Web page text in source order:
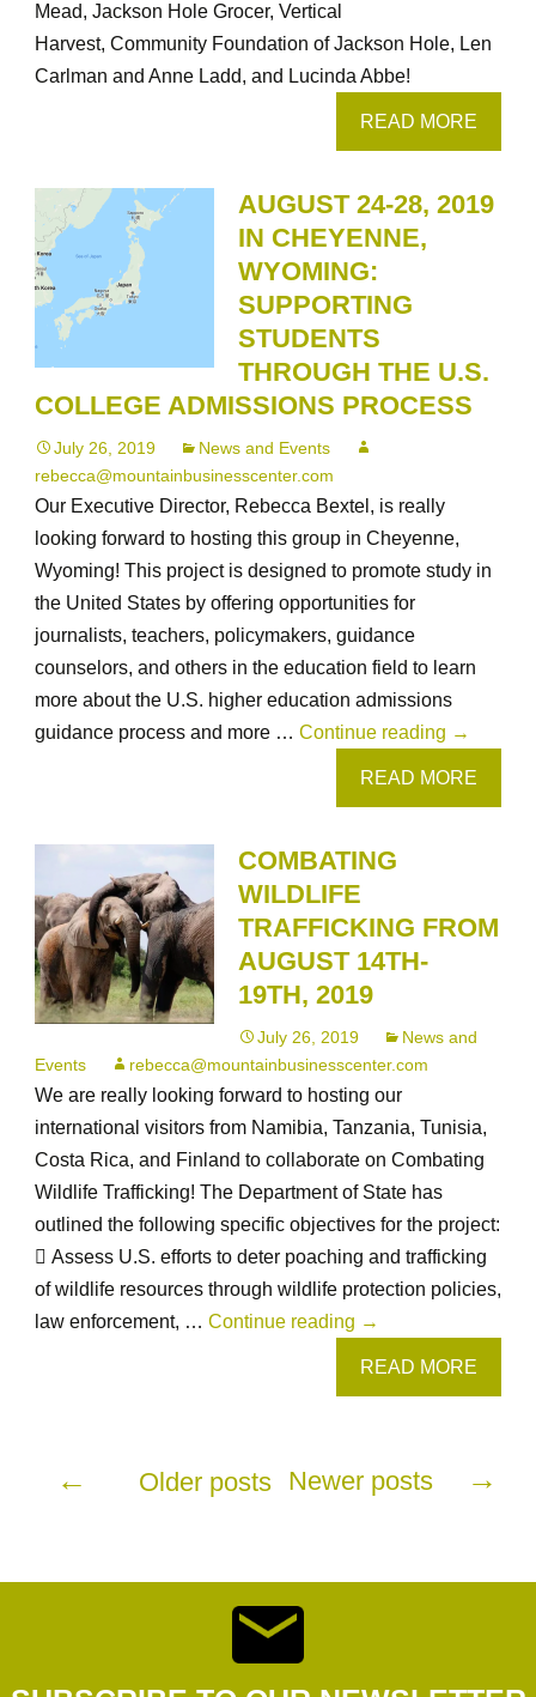
Mead, Jackson Hole Grocer, Vertical
Harvest, Community Foundation of Jackson Hole, Len
Carlman and Anne Ladd, and Lucinda Abbe!
READ MORE
AUGUST 24-28, 2019
IN CHEYENNE,
WYOMING:
SUPPORTING
STUDENTS
THROUGH THE U.S.
COLLEGE ADMISSIONS PROCESS
July 26, 2019
News and Events
rebecca@mountainbusinesscenter.com
Our Executive Director, Rebecca Bextel, is really
looking forward to hosting this group in Cheyenne,
Wyoming! This project is designed to promote study in
the United States by offering opportunities for
journalists, teachers, policymakers, guidance
counselors, and others in the education field to learn
more about the U.S. higher education admissions
guidance process and more … Continue reading August
Wyoming:
College
→
READ MORE
COMBATING
WILDLIFE
TRAFFICKING FROM
AUGUST 14TH-
19TH, 2019
July 26, 2019
News and
Events
rebecca@mountainbusinesscenter.com
We are really looking forward to hosting our
international visitors from Namibia, Tanzania, Tunisia,
Costa Rica, and Finland to collaborate on Combating
Wildlife Trafficking! The Department of State has
outlined the following specific objectives for the project:
 Assess U.S. efforts to deter poaching and trafficking
of wildlife resources through wildlife protection policies,
law enforcement, … Continue reading Combating
14th-
→
READ MORE
Posts
← Older posts Newer posts →